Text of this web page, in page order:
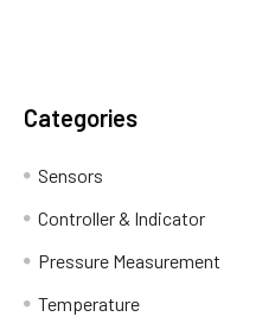
Categories
Sensors
Controller & Indicator
Pressure Measurement
Temperature